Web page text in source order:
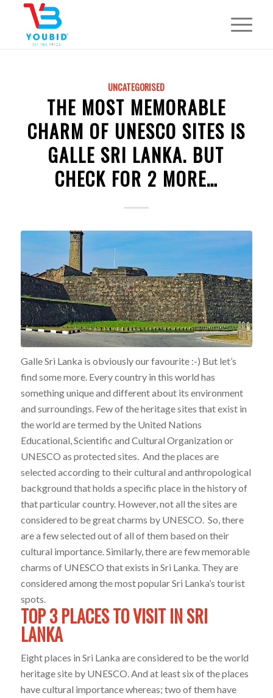
UNCATEGORISED
THE MOST MEMORABLE
CHARM OF UNESCO SITES IS
GALLE SRI LANKA. BUT
CHECK FOR 2 MORE…
Galle Sri Lanka is obviously our favourite :-) But let’s
find some more. Every country in this world has
something unique and different about its environment
and surroundings. Few of the heritage sites that exist in
the world are termed by the United Nations
Educational, Scientific and Cultural Organization or
UNESCO as protected sites. And the places are
selected according to their cultural and anthropological
background that holds a specific place in the history of
that particular country. However, not all the sites are
considered to be great charms by UNESCO. So, there
are a few selected out of all of them based on their
cultural importance. Similarly, there are few memorable
charms of UNESCO that exists in Sri Lanka. They are
considered among the most popular Sri Lanka’s tourist
spots.
TOP 3 PLACES TO VISIT IN SRI
LANKA
Eight places in Sri Lanka are considered to be the world
heritage site by UNESCO. And at least six of the places
have cultural importance whereas; two of them have